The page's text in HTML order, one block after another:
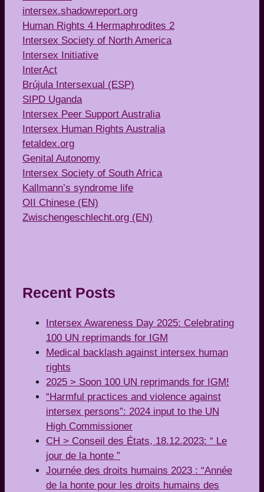
intersex.shadowreport.org
Human Rights 4 Hermaphrodites 2
Intersex Society of North America
Intersex Initiative
InterAct
Brújula Intersexual (ESP)
SIPD Uganda
Intersex Peer Support Australia
Intersex Human Rights Australia
fetaldex.org
Genital Autonomy
Intersex Society of South Africa
Kallmann’s syndrome life
OII Chinese (EN)
Zwischengeschlecht.org (EN)
Recent Posts
Intersex Awareness Day 2025: Celebrating
100 UN reprimands for IGM
Medical backlash against intersex human
rights
2025 > Soon 100 UN reprimands for IGM!
“Harmful practices and violence against
intersex persons”: 2024 input to the UN
High Commissioner
CH > Conseil des États, 18.12.2023: “ Le
jour de la honte ”
Journée des droits humains 2023 : “Année
de la honte pour les droits humains des